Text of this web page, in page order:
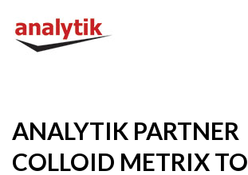
ANALYTIK PARTNER
COLLOID METRIX TO